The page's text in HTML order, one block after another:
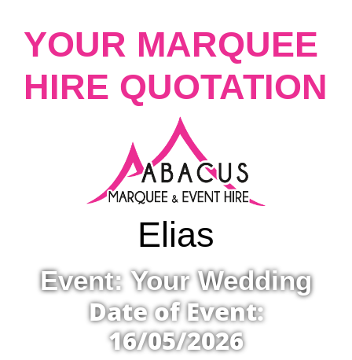
YOUR MARQUEE
HIRE QUOTATION
Elias
Event: Your Wedding
Date of Event:
16/05/2026